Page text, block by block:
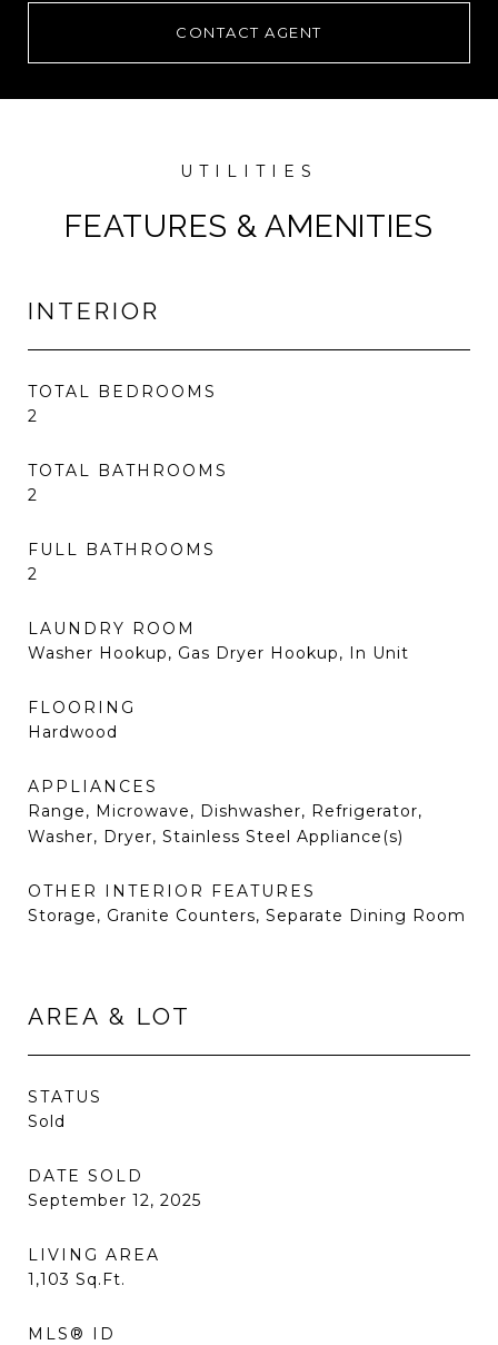
CONTACT AGENT
FEATURES & AMENITIES
INTERIOR
TOTAL BEDROOMS
2
TOTAL BATHROOMS
2
FULL BATHROOMS
2
LAUNDRY ROOM
Washer Hookup, Gas Dryer Hookup, In Unit
FLOORING
Hardwood
APPLIANCES
Range, Microwave, Dishwasher, Refrigerator,
Washer, Dryer, Stainless Steel Appliance(s)
OTHER INTERIOR FEATURES
Storage, Granite Counters, Separate Dining Room
AREA & LOT
STATUS
Sold
DATE SOLD
September 12, 2025
LIVING AREA
1,103 Sq.Ft.
MLS® ID